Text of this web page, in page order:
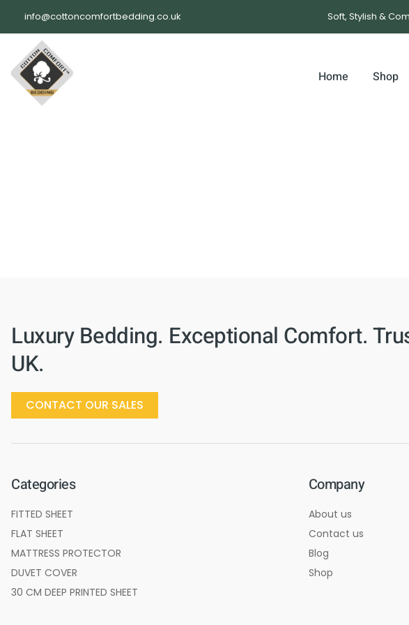
content
info@cottoncomfortbedding.co.uk Soft, Stylish &
Home Shop
Luxury Bedding. Exceptional Comfort.
UK.
CONTACT OUR SALES
Categories
FITTED SHEET
FLAT SHEET
MATTRESS PROTECTOR
DUVET COVER
30 CM DEEP PRINTED SHEET
Company
About us
Contact us
Blog
Shop